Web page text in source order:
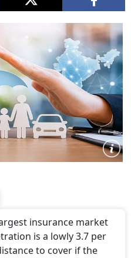
insurance market
is a lowly 3.7 per
to cover if the